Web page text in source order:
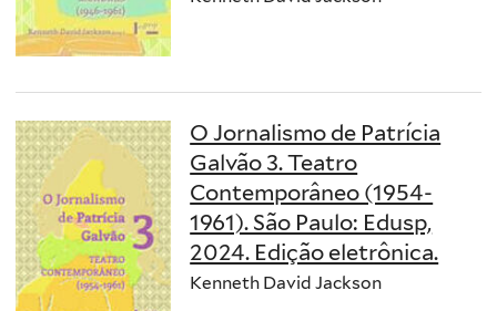
O Jornalismo de Patrícia
Galvão 3. Teatro
Contemporâneo (1954-
1961). São Paulo: Edusp,
2024. Edição eletrônica.
Kenneth David Jackson